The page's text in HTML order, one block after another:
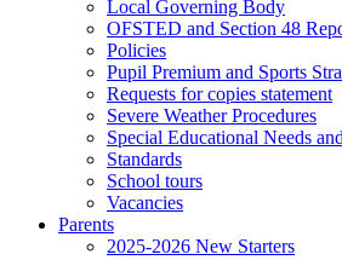
Local Governing Body
OFSTED and Section 48
Policies
Pupil Premium and Sports
Requests for copies statement
Severe Weather Procedures
Special Educational Needs
Standards
School tours
Vacancies
Parents
2025-2026 New Starters